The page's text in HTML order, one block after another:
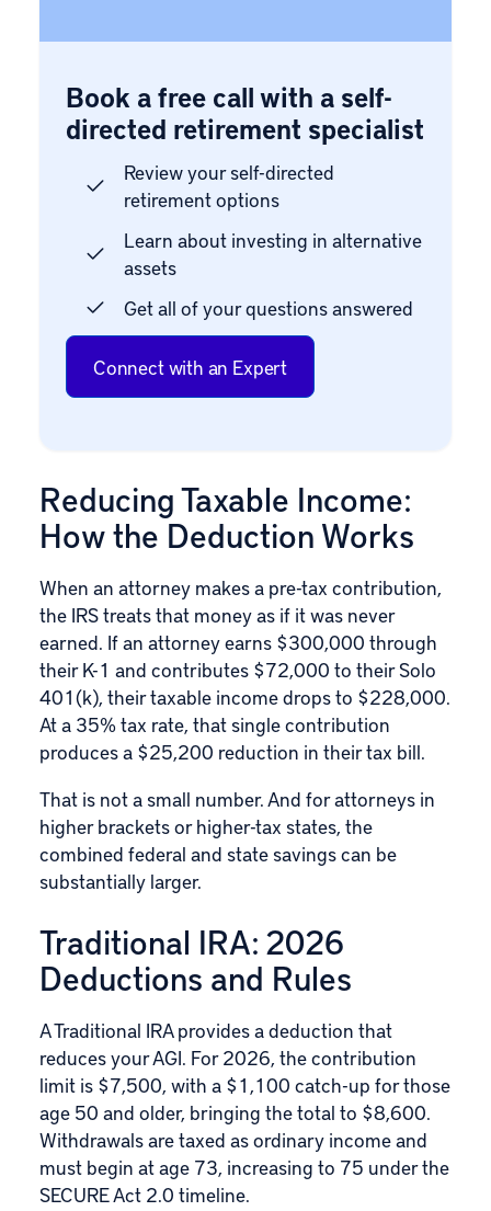
Book a free call with a self-
directed retirement specialist
Review your self-directed
retirement options
Learn about investing in alternative
assets
Get all of your questions answered
Connect with an Expert
Reducing Taxable Income:
How the Deduction Works
When an attorney makes a pre-tax contribution,
the IRS treats that money as if it was never
earned. If an attorney earns $300,000 through
their K-1 and contributes $72,000 to their Solo
401(k), their taxable income drops to $228,000.
At a 35% tax rate, that single contribution
produces a $25,200 reduction in their tax bill.
That is not a small number. And for attorneys in
higher brackets or higher-tax states, the
combined federal and state savings can be
substantially larger.
Traditional IRA: 2026
Deductions and Rules
A Traditional IRA provides a deduction that
reduces your AGI. For 2026, the contribution
limit is $7,500, with a $1,100 catch-up for those
age 50 and older, bringing the total to $8,600.
Withdrawals are taxed as ordinary income and
must begin at age 73, increasing to 75 under the
SECURE Act 2.0 timeline.